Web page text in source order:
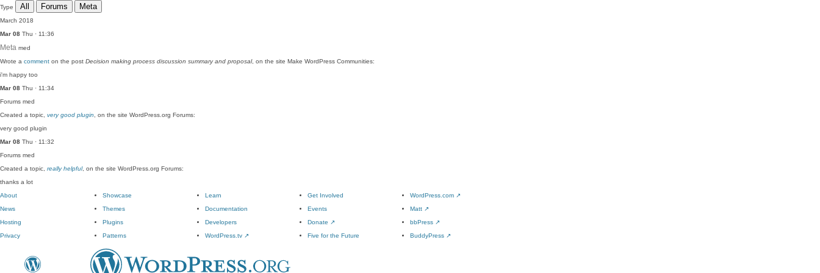
Type All Forums Meta
March 2018
Mar 08 Thu · 11:36
Meta med
Wrote a comment on the post Decision making process discussion summary and proposal, on the site Make WordPress Communities:
i'm happy too
Mar 08 Thu · 11:34
Forums med
Created a topic, very good plugin , on the site WordPress.org Forums:
very good plugin
Mar 08 Thu · 11:32
Forums med
Created a topic, really helpful, on the site WordPress.org Forums:
thanks a lot
About
News
Hosting
Privacy
Showcase
Themes
Plugins
Patterns
Learn
Documentation
Developers
WordPress.tv ↗
Get Involved
Events
Donate ↗
Five for the Future
WordPress.com ↗
Matt ↗
bbPress ↗
BuddyPress ↗